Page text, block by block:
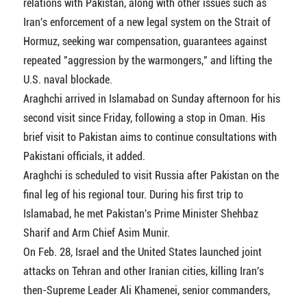
relations with Pakistan, along with other issues such as
Iran's enforcement of a new legal system on the Strait of
Hormuz, seeking war compensation, guarantees against
repeated "aggression by the warmongers," and lifting the
U.S. naval blockade.
Araghchi arrived in Islamabad on Sunday afternoon for his
second visit since Friday, following a stop in Oman. His
brief visit to Pakistan aims to continue consultations with
Pakistani officials, it added.
Araghchi is scheduled to visit Russia after Pakistan on the
final leg of his regional tour. During his first trip to
Islamabad, he met Pakistan's Prime Minister Shehbaz
Sharif and Arm Chief Asim Munir.
On Feb. 28, Israel and the United States launched joint
attacks on Tehran and other Iranian cities, killing Iran's
then-Supreme Leader Ali Khamenei, senior commanders,